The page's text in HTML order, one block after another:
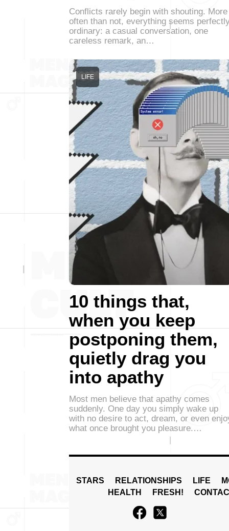
Conflicts rarely begin with shouting. More
often than not, everything seems
ordinary: a casual conversation, one
careless remark, an…
10 things that,
when you keep
postponing them,
quietly drag you
into apathy
LIFE
Most men believe that apathy comes
suddenly. One day you simply wake up
with no desire to act, dream, or even
what once brought you pleasure.…
STARS RELATIONSHIPS LIFE
HEALTH
FRESH!